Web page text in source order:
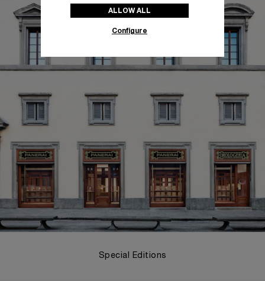
Special Editions
ALLOW ALL
Configure